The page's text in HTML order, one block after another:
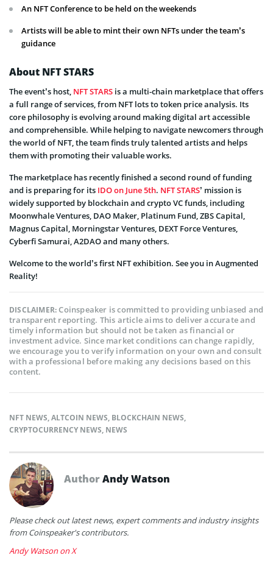
An NFT Conference to be held on the weekends
Artists will be able to mint their own NFTs under the team’s
guidance
About NFT STARS
The event’s host, NFT STARS is a multi-chain marketplace that offers
a full range of services, from NFT lots to token price analysis. Its
core philosophy is evolving around making digital art accessible
and comprehensible. While helping to navigate newcomers through
the world of NFT, the team finds truly talented artists and helps
them with promoting their valuable works.
The marketplace has recently finished a second round of funding
and is preparing for its IDO on June 5th. NFT STARS’ mission is
widely supported by blockchain and crypto VC funds, including
Moonwhale Ventures, DAO Maker, Platinum Fund, ZBS Capital,
Magnus Capital, Morningstar Ventures, DEXT Force Ventures,
Cyberfi Samurai, A2DAO and many others.
Welcome to the world’s first NFT exhibition. See you in Augmented
Reality!
DISCLAIMER:Coinspeaker is committed to providing unbiased and
transparent reporting. This article aims to deliver accurate and
timely information but should not be taken as financial or
investment advice. Since market conditions can change rapidly,
we encourage you to verify information on your own and consult
with a professional before making any decisions based on this
content.
NFT NEWS,ALTCOIN NEWS, BLOCKCHAIN NEWS,
CRYPTOCURRENCY NEWS, NEWS
AuthorAndy Watson
Please check out latest news, expert comments and industry insights
from Coinspeaker's contributors.
Andy Watson on X